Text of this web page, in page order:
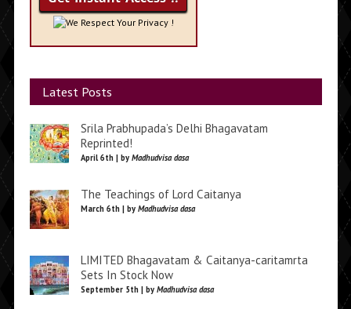
We Respect Your Privacy !
Latest Posts
Srila Prabhupada’s Delhi Bhagavatam
Reprinted!
April 6th | by Madhudvisa dasa
The Teachings of Lord Caitanya
March 6th | by Madhudvisa dasa
LIMITED Bhagavatam & Caitanya-caritamrta
Sets In Stock Now
September 5th | by Madhudvisa dasa